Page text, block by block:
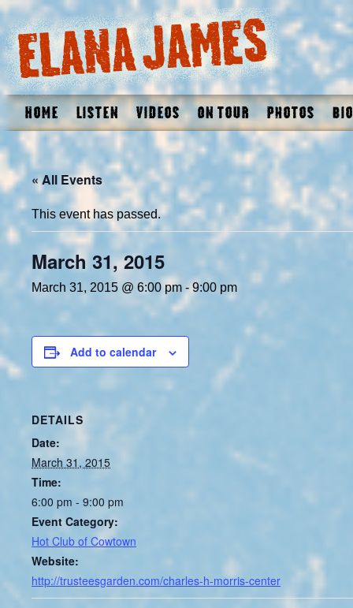
Home Listen Videos On Tour Photos Bio
« All Events
This event has passed.
March 31, 2015
March 31, 2015 @ 6:00 pm -9:00 pm
Add to calendar
DETAILS
Date:
March 31, 2015
Time:
6:00 pm - 9:00 pm
Event Category:
Hot Club of Cowtown
Website:
http://trusteesgarden.com/charles-h-morris-center